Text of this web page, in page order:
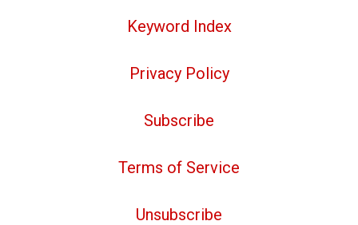
Keyword Index
Privacy Policy
Subscribe
Terms of Service
Unsubscribe